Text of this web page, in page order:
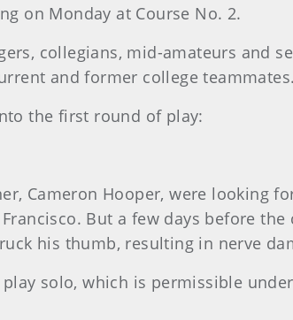
on Monday at Course No. 2.
collegians, mid-amateurs and
and former college teammates.
the first round of play:
Cameron Hooper, were looking
But a few days before
his thumb, resulting in nerve
solo, which is permissible